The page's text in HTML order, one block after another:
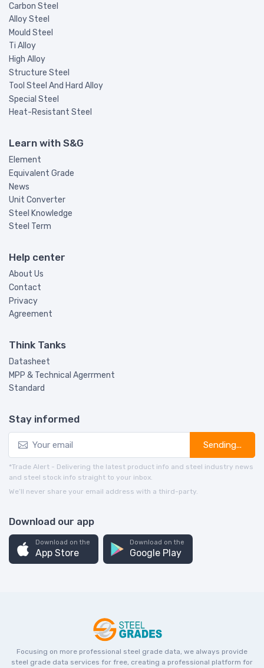
Carbon Steel
Alloy Steel
Mould Steel
Ti Alloy
High Alloy
Structure Steel
Tool Steel And Hard Alloy
Special Steel
Heat-Resistant Steel
Learn with S&G
Element
Equivalent Grade
News
Unit Converter
Steel Knowledge
Steel Term
Help center
About Us
Contact
Privacy
Agreement
Think Tanks
Datasheet
MPP & Technical Agerrment
Standard
Stay informed
Sending...
*Trade Alert - Delivering the latest product info and steel industry news
and steel stock info straight to your inbox.
We’ll never share your email address with a third-party.
Download our app
Download on the
App Store
Download on the
Google Play
Focusing on more professional steel grade data, we always provide
steel grade data services for free, creating a professional platform for